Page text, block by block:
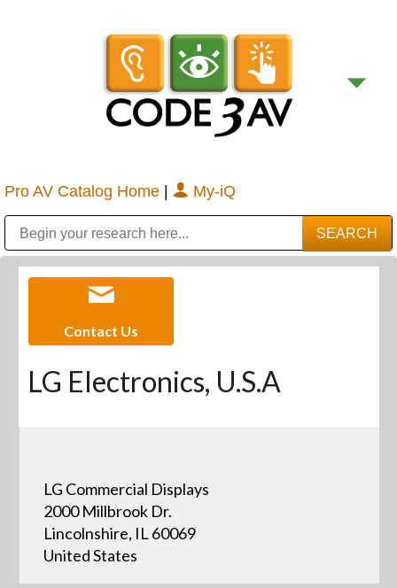
Pro AV Catalog Home | My-iQ
Contact Us
LG Electronics, U.S.A
LG Commercial Displays
2000 Millbrook Dr.
Lincolnshire, IL 60069
United States